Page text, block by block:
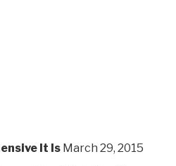
It IsMarch 29, 2015